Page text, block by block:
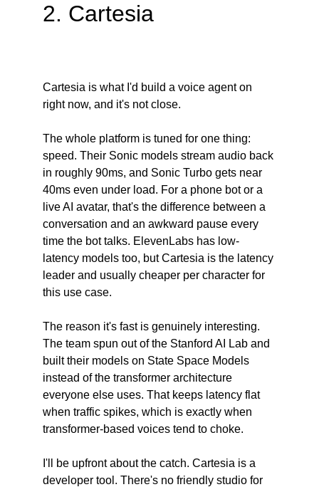
2. Cartesia
Cartesia is what I'd build a voice agent on
right now, and it's not close.
The whole platform is tuned for one thing:
speed. Their Sonic models stream audio back
in roughly 90ms, and Sonic Turbo gets near
40ms even under load. For a phone bot or a
live AI avatar, that's the difference between a
conversation and an awkward pause every
time the bot talks. ElevenLabs has low-
latency models too, but Cartesia is the latency
leader and usually cheaper per character for
this use case.
The reason it's fast is genuinely interesting.
The team spun out of the Stanford AI Lab and
built their models on State Space Models
instead of the transformer architecture
everyone else uses. That keeps latency flat
when traffic spikes, which is exactly when
transformer-based voices tend to choke.
I'll be upfront about the catch. Cartesia is a
developer tool. There's no friendly studio for